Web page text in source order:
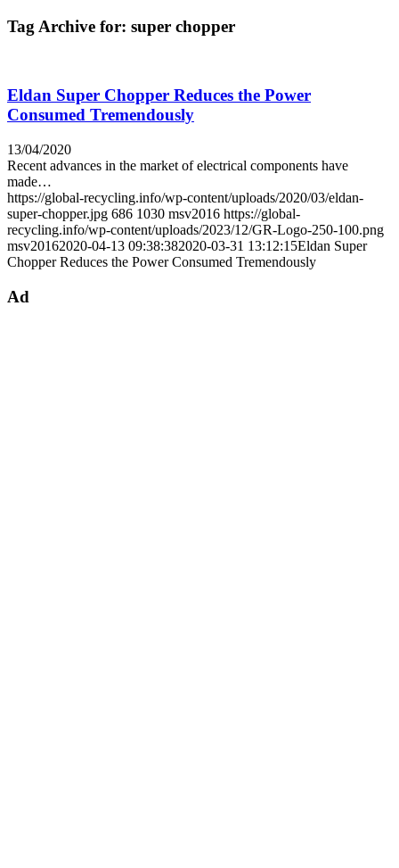
Tag Archive for: super chopper
Eldan Super Chopper Reduces the Power
Consumed Tremendously
13/04/2020
Recent advances in the market of electrical components have
made…
https://global-recycling.info/wp-content/uploads/2020/03/eldan-
super-chopper.jpg 686 1030 msv2016 https://global-
recycling.info/wp-content/uploads/2023/12/GR-Logo-250-100.png
msv20162020-04-13 09:38:382020-03-31 13:12:15Eldan Super
Chopper Reduces the Power Consumed Tremendously
Ad